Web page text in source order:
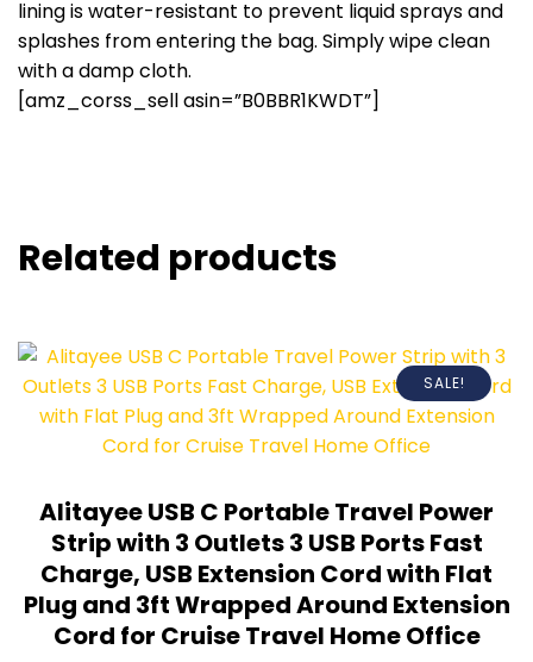
lining is water-resistant to prevent liquid sprays and
splashes from entering the bag. Simply wipe clean
with a damp cloth.
[amz_corss_sell asin=”B0BBR1KWDT”]
Related products
SALE!
Alitayee USB C Portable Travel Power
Strip with 3 Outlets 3 USB Ports Fast
Charge, USB Extension Cord with Flat
Plug and 3ft Wrapped Around Extension
Cord for Cruise Travel Home Office